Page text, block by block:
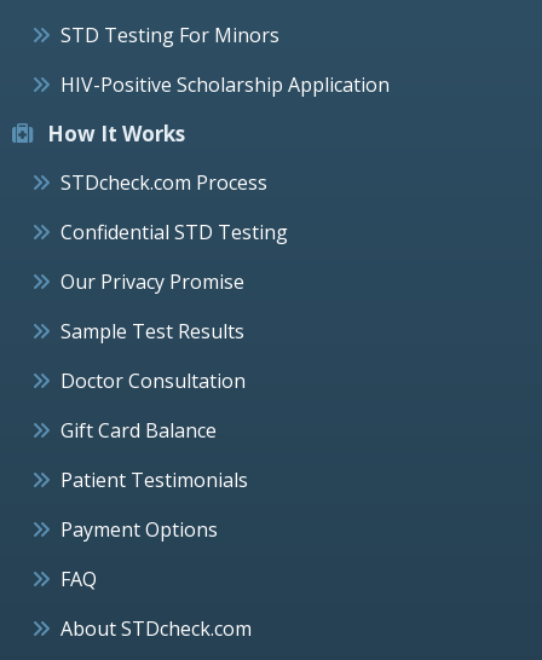
STD Testing For Minors
HIV-Positive Scholarship Application
How It Works
STDcheck.com Process
Confidential STD Testing
Our Privacy Promise
Sample Test Results
Doctor Consultation
Gift Card Balance
Patient Testimonials
Payment Options
FAQ
About STDcheck.com